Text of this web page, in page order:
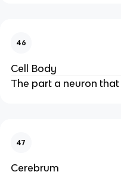
46
Cell Body
The part a neuron
47
Cerebrum